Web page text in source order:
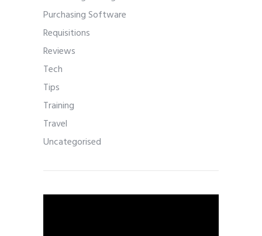
Purchasing Software
Requisitions
Reviews
Tech
Tips
Training
Travel
Uncategorised